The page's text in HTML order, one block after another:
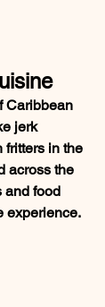
Caribbean
jerk
fritters in the
across the
and food
experience.